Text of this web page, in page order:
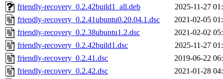
friendly-recovery_0.2.42build1_all.deb
2025-11-27
friendly-recovery_0.2.41ubuntu0.20.04.1.dsc
2021-02-05
friendly-recovery_0.2.38ubuntu1.2.dsc
2021-02-02
friendly-recovery_0.2.42build1.dsc
2025-11-27
friendly-recovery_0.2.41.dsc
2019-06-22
friendly-recovery_0.2.42.dsc
2021-01-28